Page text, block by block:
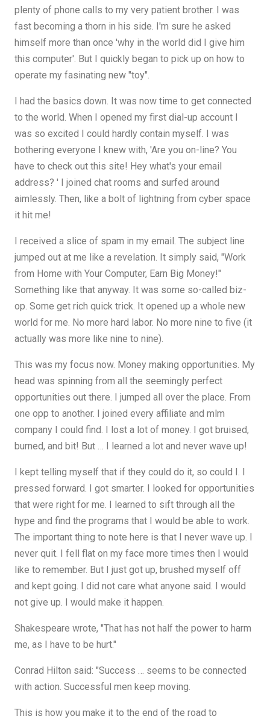
plenty of phone calls to my very patient brother. I was
fast becoming a thorn in his side. I'm sure he asked
himself more than once 'why in the world did I give him
this computer'. But I quickly began to pick up on how to
operate my fasinating new "toy".
I had the basics down. It was now time to get connected
to the world. When I opened my first dial-up account I
was so excited I could hardly contain myself. I was
bothering everyone I knew with, 'Are you on-line? You
have to check out this site! Hey what's your email
address? ' I joined chat rooms and surfed around
aimlessly. Then, like a bolt of lightning from cyber space
it hit me!
I received a slice of spam in my email. The subject line
jumped out at me like a revelation. It simply said, "Work
from Home with Your Computer, Earn Big Money!"
Something like that anyway. It was some so-called biz-
op. Some get rich quick trick. It opened up a whole new
world for me. No more hard labor. No more nine to five (it
actually was more like nine to nine).
This was my focus now. Money making opportunities. My
head was spinning from all the seemingly perfect
opportunities out there. I jumped all over the place. From
one opp to another. I joined every affiliate and mlm
company I could find. I lost a lot of money. I got bruised,
burned, and bit! But … I learned a lot and never wave up!
I kept telling myself that if they could do it, so could I. I
pressed forward. I got smarter. I looked for opportunities
that were right for me. I learned to sift through all the
hype and find the programs that I would be able to work.
The important thing to note here is that I never wave up. I
never quit. I fell flat on my face more times then I would
like to remember. But I just got up, brushed myself off
and kept going. I did not care what anyone said. I would
not give up. I would make it happen.
Shakespeare wrote, "That has not half the power to harm
me, as I have to be hurt."
Conrad Hilton said: "Success … seems to be connected
with action. Successful men keep moving.
This is how you make it to the end of the road to